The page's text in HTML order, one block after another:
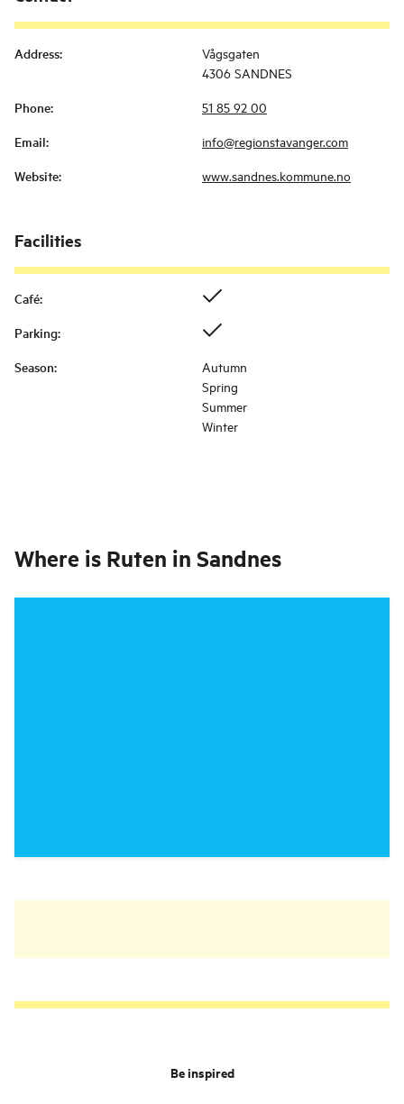
Address:
Vågsgaten
4306 SANDNES
Phone: 51 85 92 00
Email: info@regionstavanger.com
Website: www.sandnes.kommune.no
Facilities
Café:
Parking:
Season:
Autumn
Spring
Summer
Winter
Where is Ruten in Sandnes
Be inspired